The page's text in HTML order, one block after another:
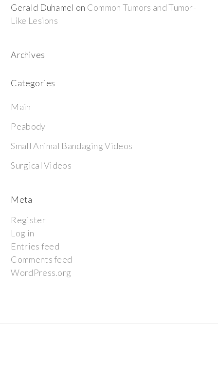
Gerald Duhamel on Common Tumors and Tumor-
Like Lesions
Archives
Categories
Main
Peabody
Small Animal Bandaging Videos
Surgical Videos
Meta
Register
Log in
Entries feed
Comments feed
WordPress.org